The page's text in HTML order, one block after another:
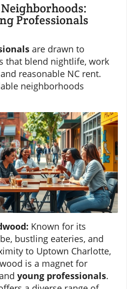
Professionals
are drawn to
that blend nightlife, work
reasonable NC rent.
neighborhoods
Known for its
bustling eateries, and
to Uptown Charlotte,
is a magnet for
young professionals.